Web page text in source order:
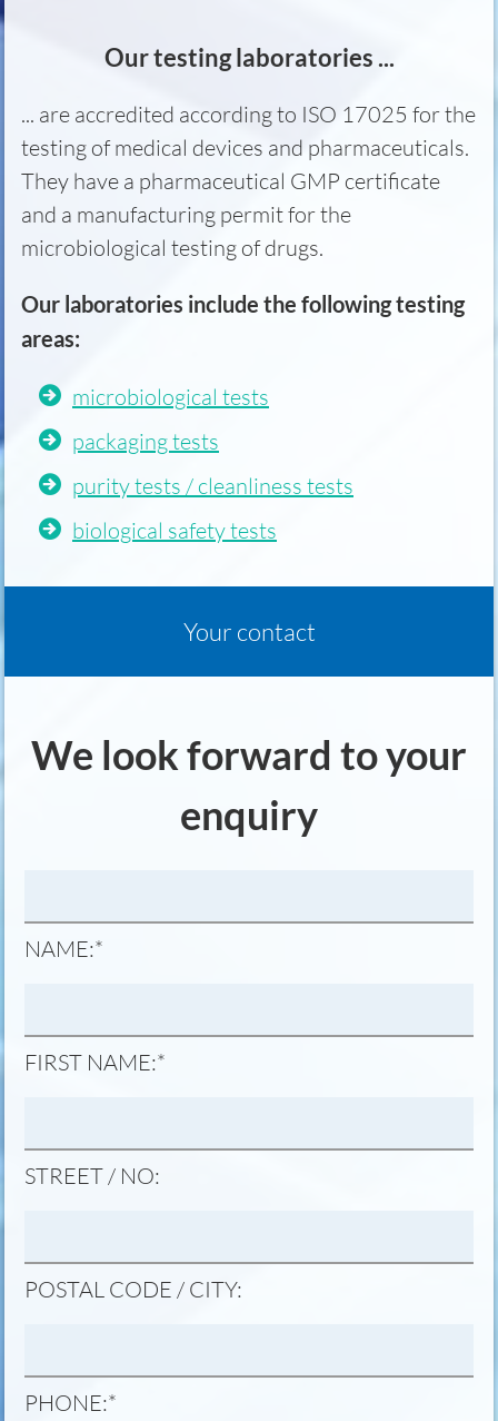
Our testing laboratories ...
... are accredited according to ISO 17025 for the
testing of medical devices and pharmaceuticals.
They have a pharmaceutical GMP certificate
and a manufacturing permit for the
microbiological testing of drugs.
Our laboratories include the following testing
areas:
microbiological tests
packaging tests
purity tests / cleanliness tests
biological safety tests
Your contact
We look forward to your
enquiry
MANDATORY
NAME:*
MANDATORY
FIRST NAME:*
STREET / NO:
POSTAL CODE / CITY:
MANDATORY
PHONE:*